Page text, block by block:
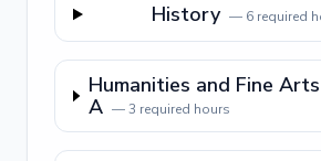
History — 6 required
Humanities and Fine
A —3 required hours